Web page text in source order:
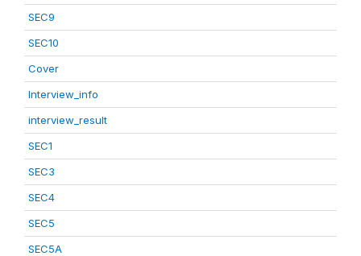
SEC9
SEC10
Cover
Interview_info
interview_result
SEC1
SEC3
SEC4
SEC5
SEC5A